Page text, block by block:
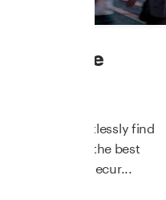
can effortlessly find
negotiate the best
data secur...